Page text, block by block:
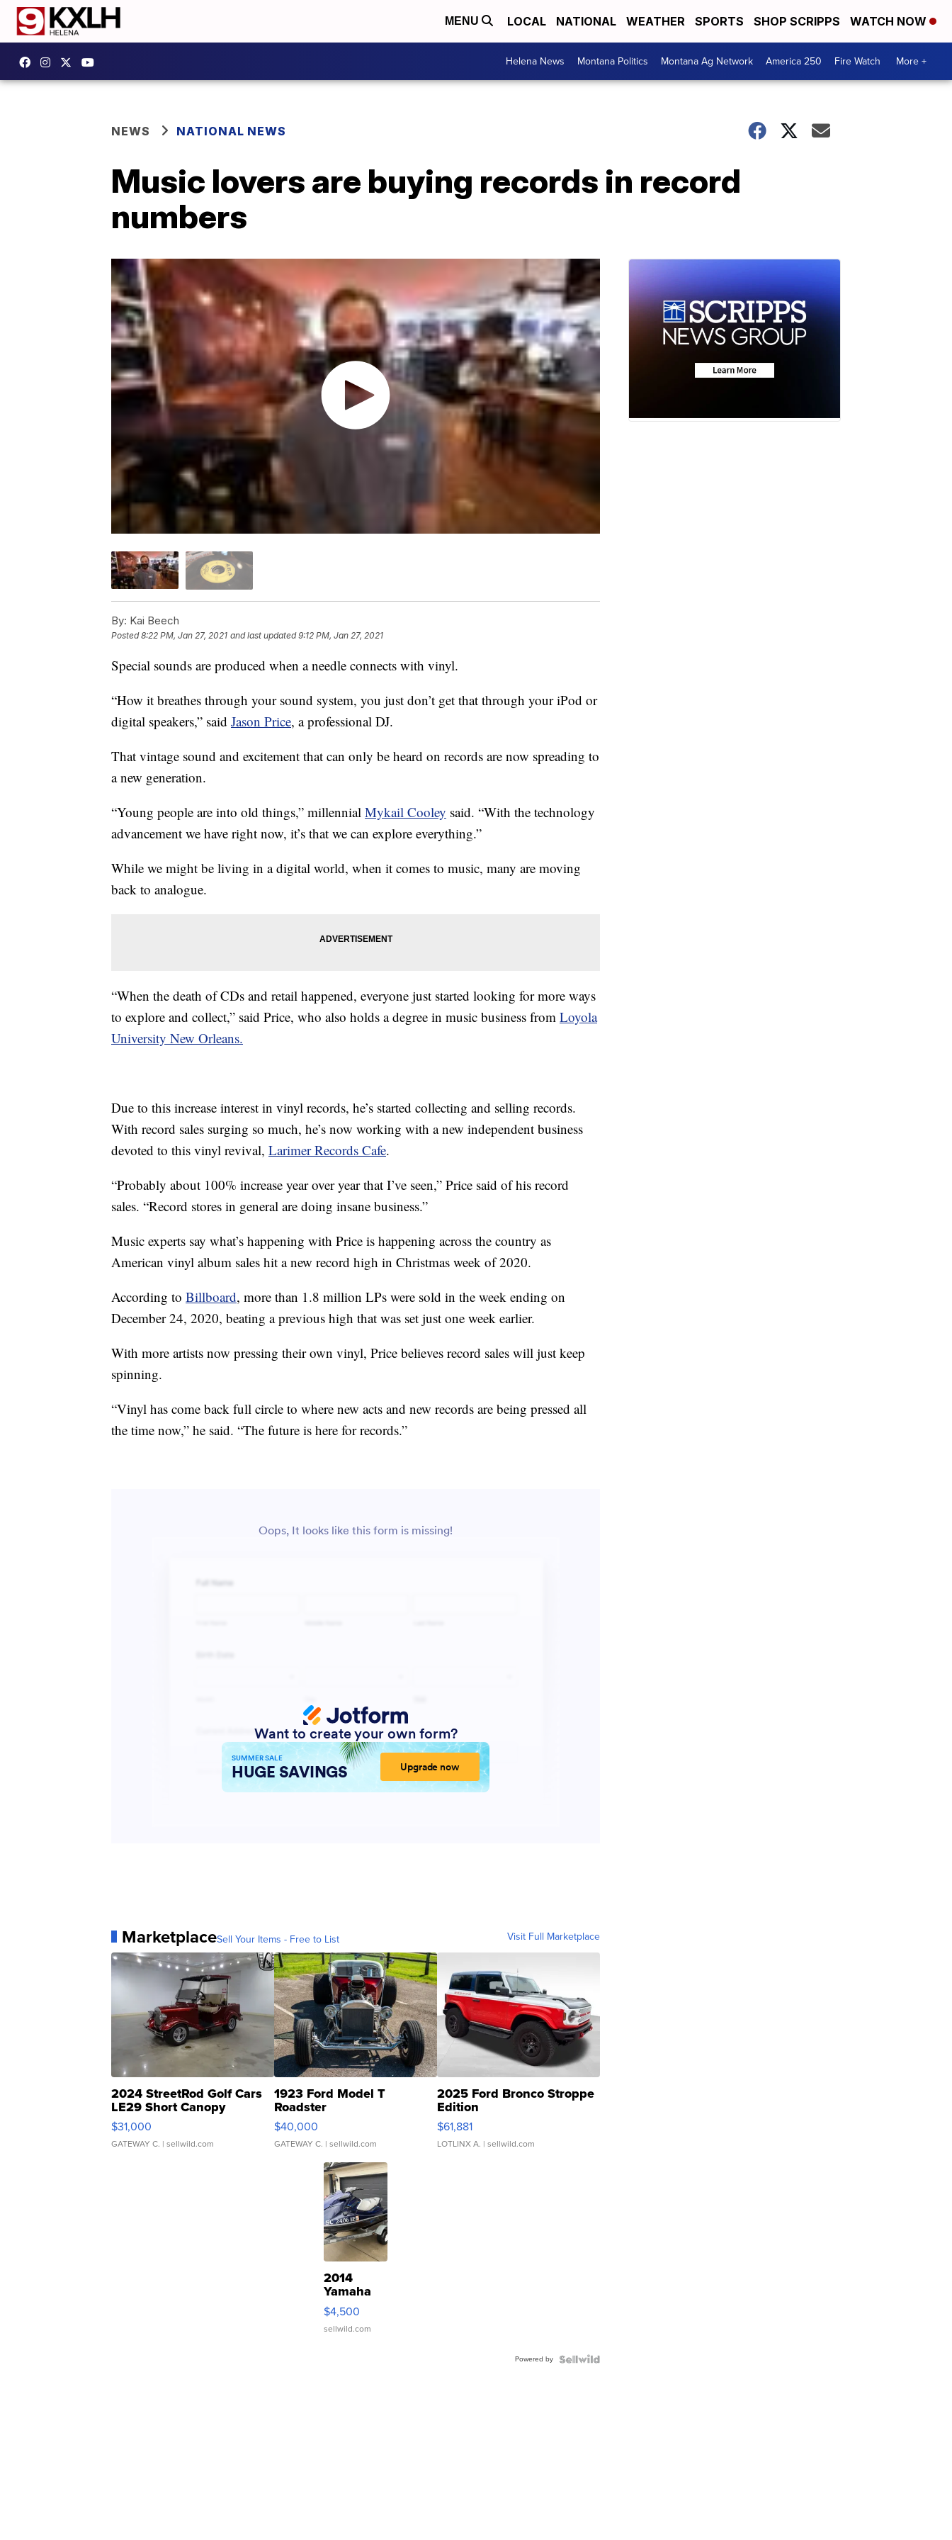
MENU LOCAL NATIONAL WEATHER SPORTS SHOP SCRIPPS WATCH NOW
Helena News Montana Politics Montana Ag Network America 250 Fire Watch More +
NEWS NATIONAL NEWS
Music lovers are buying records in record
numbers
By: Kai Beech
Posted8:22 PM, Jan 27, 2021 and last updated 9:12 PM, Jan 27, 2021
Special sounds are produced when a needle connects with vinyl.
“How it breathes through your sound system, you just don’t get that through your iPod or
digital speakers,” said Jason Price, a professional DJ.
That vintage sound and excitement that can only be heard on records are now spreading to
a new generation.
“Young people are into old things,” millennial Mykail Cooley said. “With the technology
advancement we have right now, it’s that we can explore everything.”
While we might be living in a digital world, when it comes to music, many are moving
back to analogue.
“When the death of CDs and retail happened, everyone just started looking for more ways
to explore and collect,” said Price, who also holds a degree in music business from Loyola
University New Orleans.
Due to this increase interest in vinyl records, he’s started collecting and selling records.
With record sales surging so much, he’s now working with a new independent business
devoted to this vinyl revival, Larimer Records Cafe.
“Probably about 100% increase year over year that I’ve seen,” Price said of his record
sales. “Record stores in general are doing insane business.”
Music experts say what’s happening with Price is happening across the country as
American vinyl album sales hit a new record high in Christmas week of 2020.
According to Billboard, more than 1.8 million LPs were sold in the week ending on
December 24, 2020, beating a previous high that was set just one week earlier.
With more artists now pressing their own vinyl, Price believes record sales will just keep
spinning.
“Vinyl has come back full circle to where new acts and new records are being pressed all
the time now,” he said. “The future is here for records.”
MarketplaceSell Your Items - Free to List Visit Full Marketplace
2024 StreetRod Golf Cars
LE29 Short Canopy
$31,000
GATEWAY C. | sellwild.com
1923 Ford Model T
Roadster
$40,000
GATEWAY C. | sellwild.com
2025 Ford Bronco Stroppe
Edition
$61,881
LOTLINX A. | sellwild.com
2014
Yamaha
VX Deluxe
$4,500
sellwild.com
Powered by